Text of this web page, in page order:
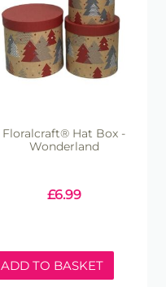
Floralcraft® Hat Box -
Wonderland
£6.99
ADD TO BASKET